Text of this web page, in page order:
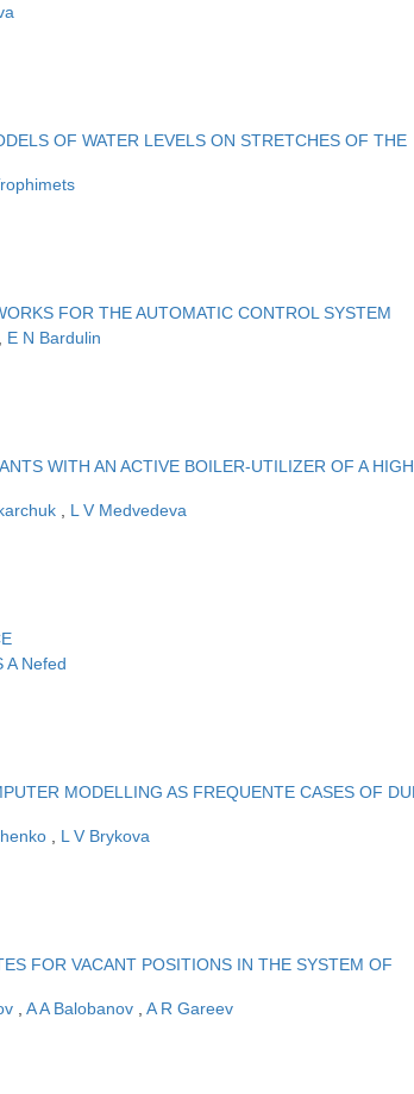
OF WATER LEVELS ON STRETCHES OF THE
FOR THE AUTOMATIC CONTROL SYSTEM
E N Bardulin
WITH AN ACTIVE BOILER-UTILIZER OF A
L V Medvedeva
A Nefed
MODELLING AS FREQUENTE CASES OF
L V Brykova
FOR VACANT POSITIONS IN THE SYSTEM OF
A A Balobanov
A R Gareev